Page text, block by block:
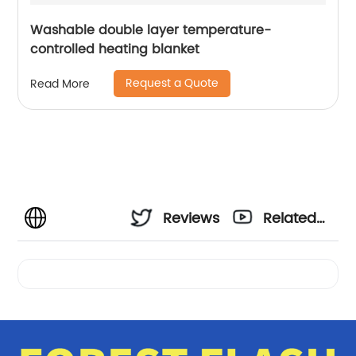
Washable double layer temperature-
controlled heating blanket
Read More Request a Quote
Reviews
Related